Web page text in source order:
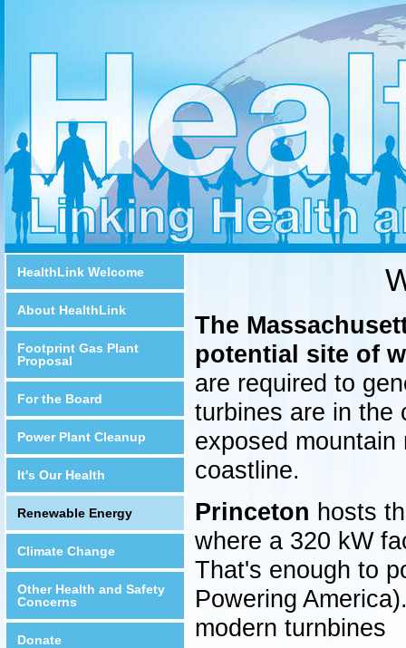
HealthLink Welcome
About HealthLink
Footprint Gas Plant
Proposal
For the Board
Power Plant Cleanup
It's Our Health
Renewable Energy
Climate Change
Other Health and Safety
Concerns
Donate
The
potential site of
are required to
turbines are in the
exposed
coastline.
Princeton hosts
where a 320 kW
That's enough to
Powering
modern turnbines